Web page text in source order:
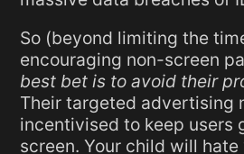
So (beyond limiting the
encouraging non-screen
best bet is to avoid their
Their targeted advertising
incentivised to keep users
screen. Your child will